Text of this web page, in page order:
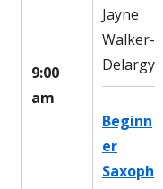
9:00
am
Jayne
Walker-
Delargy
Beginn
er
Saxoph